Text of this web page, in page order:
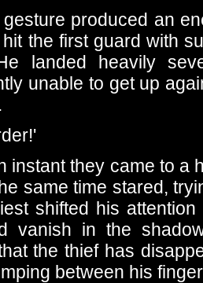
produced an
the first guard with
landed heavily
unable to get up
instant they came to a
same time stared,
shifted his
vanish in the
the thief has
between his